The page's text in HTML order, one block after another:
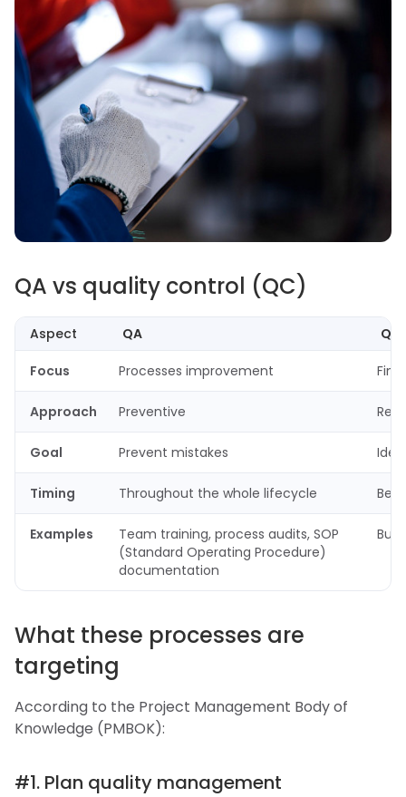
QA vs quality control (QC)
Aspect QA QC
Focus Processes improvement
Approach Preventive
Goal Prevent mistakes
Timing Throughout the whole lifecycle
Examples
Team training, process audits, SOP
(Standard Operating Procedure)
documentation
What these processes are
targeting
According to the Project Management Body of
Knowledge (PMBOK):
#1. Plan quality management